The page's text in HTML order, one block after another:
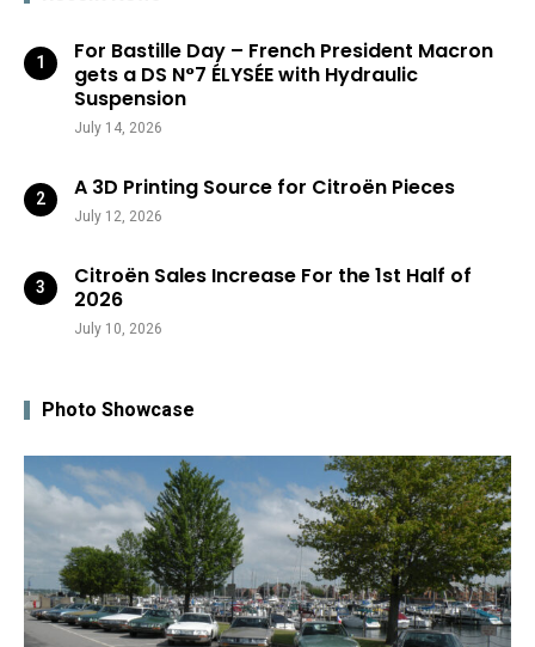
For Bastille Day – French President Macron
gets a DS N°7 ÉLYSÉE with Hydraulic
Suspension
July 14, 2026
A 3D Printing Source for Citroën Pieces
July 12, 2026
Citroën Sales Increase For the 1st Half of
2026
July 10, 2026
Photo Showcase